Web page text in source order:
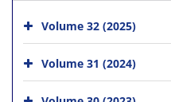
Volume 32 (2025)
Volume 31 (2024)